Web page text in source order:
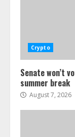
Crypto
Senate won’t
summer break
August 7, 2026